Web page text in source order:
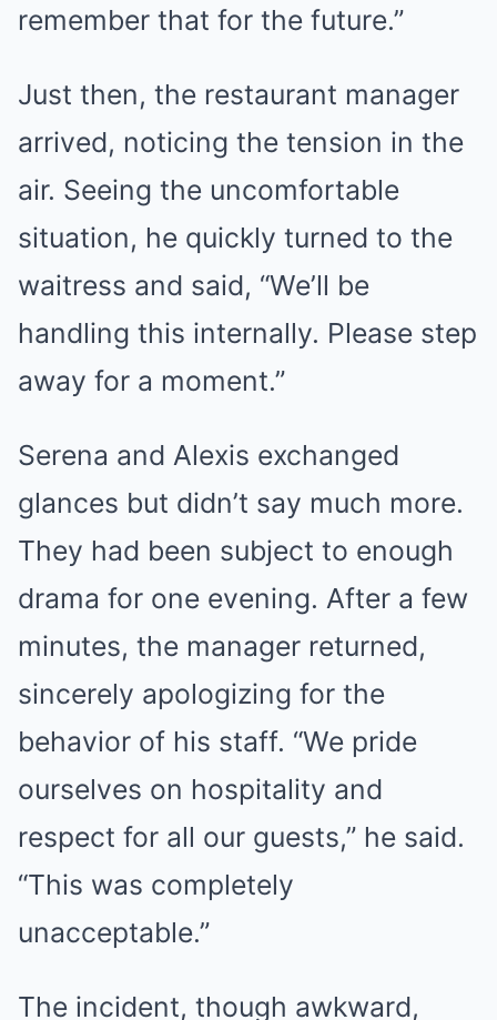
remember that for the future.”
Just then, the restaurant manager
arrived, noticing the tension in the
air. Seeing the uncomfortable
situation, he quickly turned to the
waitress and said, “We’ll be
handling this internally. Please step
away for a moment.”
Serena and Alexis exchanged
glances but didn’t say much more.
They had been subject to enough
drama for one evening. After a few
minutes, the manager returned,
sincerely apologizing for the
behavior of his staff. “We pride
ourselves on hospitality and
respect for all our guests,” he said.
“This was completely
unacceptable.”
The incident, though awkward,